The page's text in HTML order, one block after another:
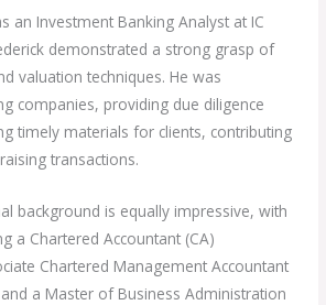
an Investment Banking Analyst at IC
demonstrated a strong grasp of
valuation techniques. He was
companies, providing due diligence
timely materials for clients, contributing
transactions.
background is equally impressive, with
a Chartered Accountant (CA)
Chartered Management Accountant
a Master of Business Administration